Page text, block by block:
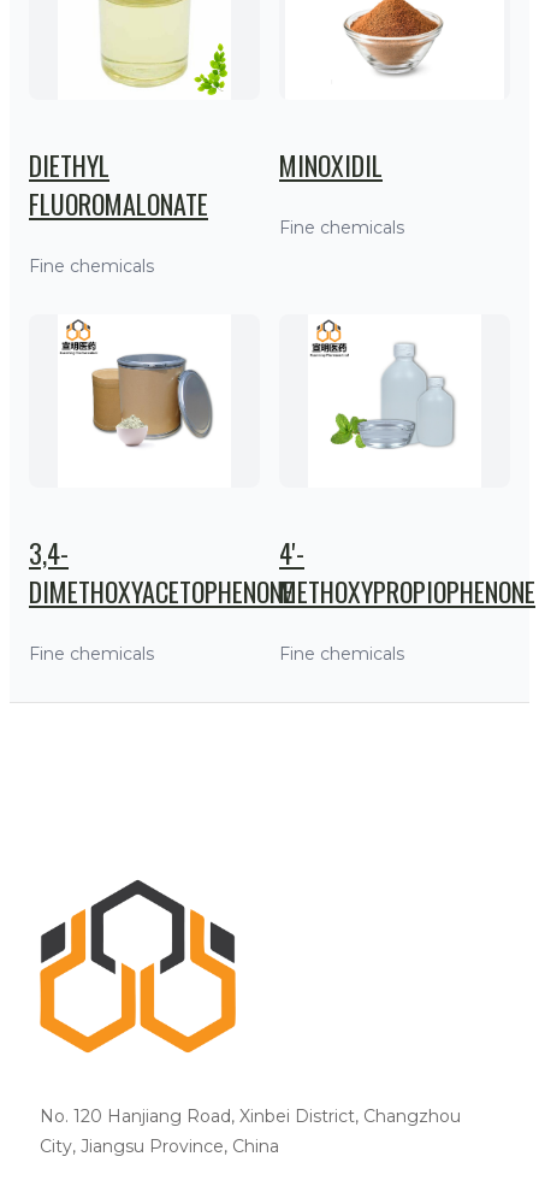
DIETHYL
FLUOROMALONATE
Fine chemicals
MINOXIDIL
Fine chemicals
3,4-
DIMETHOXYACETOPHENONE
Fine chemicals
4'-
METHOXYPROPIOPHENONE
Fine chemicals
No. 120 Hanjiang Road, Xinbei District, Changzhou
City, Jiangsu Province, China